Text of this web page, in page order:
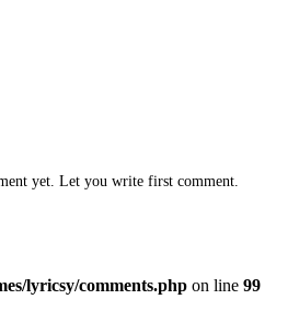
yet. Let you write first comment.
lyricsy/comments.php on line 99